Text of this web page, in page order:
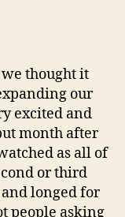
Familythought it
our
excited and
month after
as all of
or third
longed for
people asking